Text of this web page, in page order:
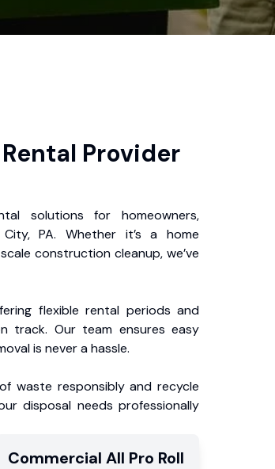
Provider
solutions for homeowners,
PA. Whether it’s a home
construction cleanup, we’ve
flexible rental periods and
track. Our team ensures easy
is never a hassle.
waste responsibly and recycle
disposal needs professionally
Commercial All Pro Roll